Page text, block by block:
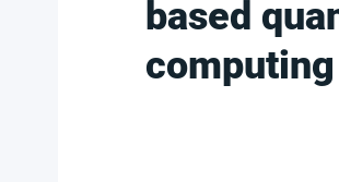
based
computing